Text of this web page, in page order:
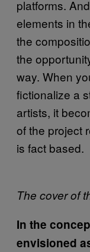
platforms.
elements in
the
the
way. When
fictionalize a
artists, it
of the project
is fact based.
The cover of
In the
envisioned